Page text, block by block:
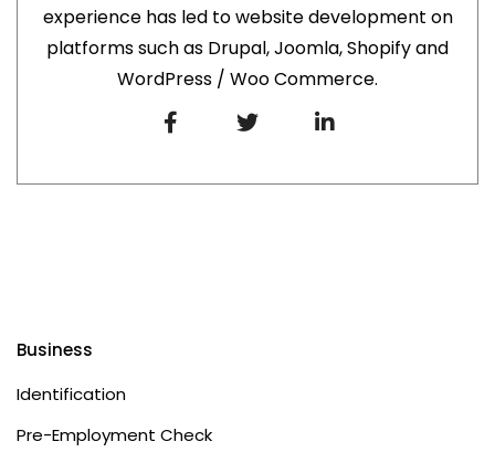
experience has led to website development on
platforms such as Drupal, Joomla, Shopify and
WordPress / Woo Commerce.
Business
Identification
Pre-Employment Check